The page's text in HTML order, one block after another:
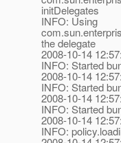
initDelegates
INFO: Using
the delegate
2008-10-14
INFO: Started
2008-10-14
INFO: Started
2008-10-14
INFO: Started
2008-10-14
INFO: